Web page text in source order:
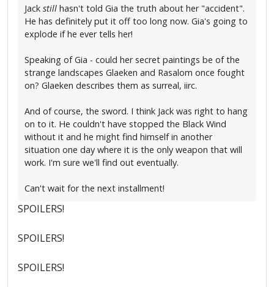
Jack still hasn't told Gia the truth about her "accident".
He has definitely put it off too long now. Gia's going to
explode if he ever tells her!
Speaking of Gia - could her secret paintings be of the
strange landscapes Glaeken and Rasalom once fought
on? Glaeken describes them as surreal, iirc.
And of course, the sword. I think Jack was right to hang
on to it. He couldn't have stopped the Black Wind
without it and he might find himself in another
situation one day where it is the only weapon that will
work. I'm sure we'll find out eventually.
Can't wait for the next installment!
SPOILERS!
SPOILERS!
SPOILERS!